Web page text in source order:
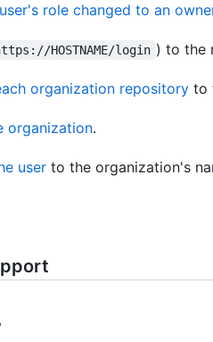
role changed to an
HOSTNAME/login ) to the
organization repository to
organization.
user to the organization's